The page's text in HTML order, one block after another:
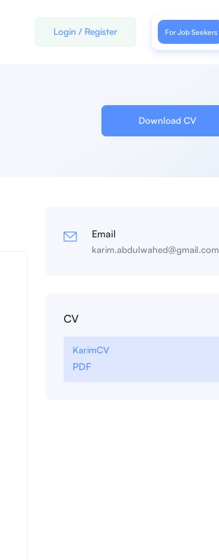
Login / Register For Job Seekers
Download CV
Email
karim.abdulwahed@gmail.com
CV
KarimCV
PDF